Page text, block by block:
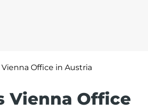
Office in Austria
Vienna Office